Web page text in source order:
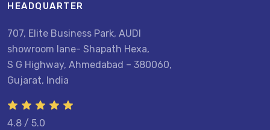
HEADQUARTER
707, Elite Business Park, AUDI
showroom lane- Shapath Hexa,
S G Highway, Ahmedabad – 380060,
Gujarat, India
4.8 / 5.0